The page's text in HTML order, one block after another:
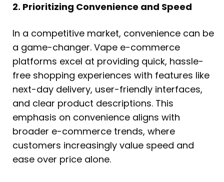
2. Prioritizing Convenience and Speed
In a competitive market, convenience can be
a game-changer. Vape e-commerce
platforms excel at providing quick, hassle-
free shopping experiences with features like
next-day delivery, user-friendly interfaces,
and clear product descriptions. This
emphasis on convenience aligns with
broader e-commerce trends, where
customers increasingly value speed and
ease over price alone.